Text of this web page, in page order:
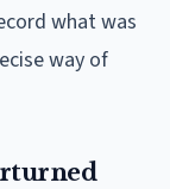
what was
way of